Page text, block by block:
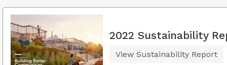
2022 Sustainability
View Sustainability Report